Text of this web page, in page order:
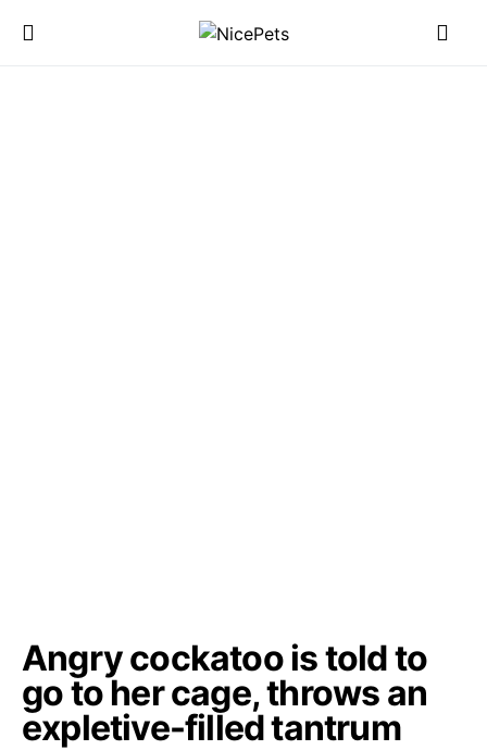
Angry cockatoo is told to
go to her cage, throws an
expletive-filled tantrum